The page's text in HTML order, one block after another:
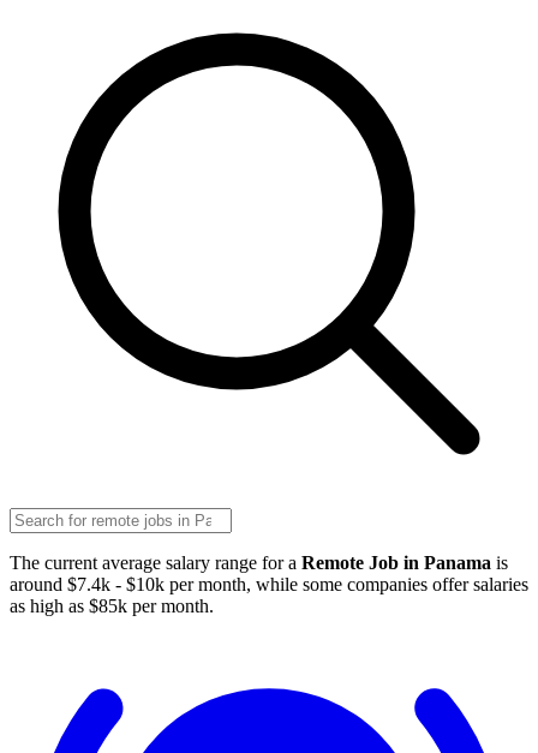
The current average salary range for a Remote Job in Panama is
around $7.4k - $10k per month, while some companies offer salaries
as high as $85k per month.